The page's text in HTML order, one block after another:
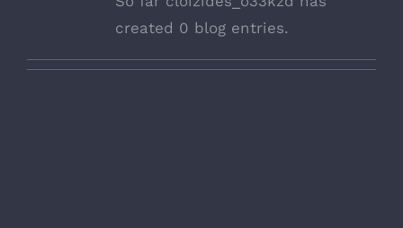
created 0 blog entries.